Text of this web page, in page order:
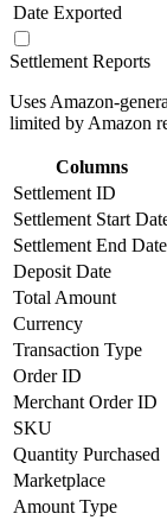
Date Exported
Settlement Reports
Uses Amazon-
limited by Amazon
Columns
Settlement ID
Settlement Start
Settlement End Date
Deposit Date
Total Amount
Currency
Transaction Type
Order ID
Merchant Order ID
SKU
Quantity Purchased
Marketplace
Amount Type